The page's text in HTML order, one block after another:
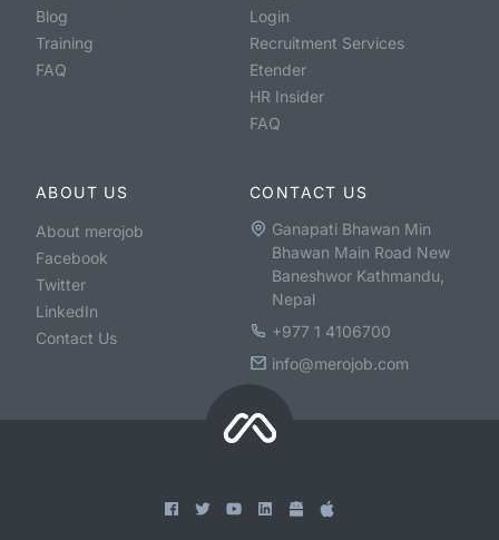
Blog
Training
FAQ
Login
Recruitment Services
Etender
HR Insider
FAQ
ABOUT US
About merojob
Facebook
Twitter
LinkedIn
Contact Us
CONTACT US
Ganapati Bhawan Min
Bhawan Main Road New
Baneshwor Kathmandu,
Nepal
+977 1 4106700
info@merojob.com